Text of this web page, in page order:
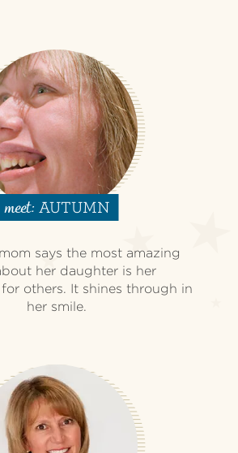
meet: AUTUMN
says the most amazing
her daughter is her
others. It shines through in
her smile.